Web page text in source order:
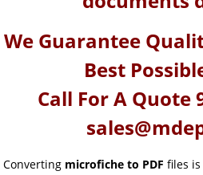
We Guarantee
Best
Call For A Quote
Converting microfiche to PDF files